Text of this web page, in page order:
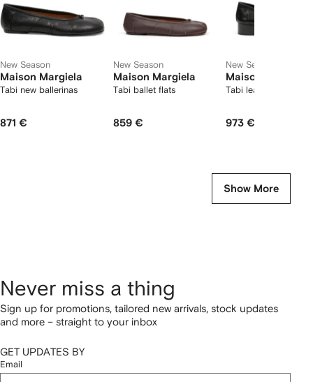
New Season
Maison Margiela
Tabi new ballerinas
871 €
New Season
Maison Margiela
Tabi ballet flats
859 €
New Season
Maison Margiela
Tabi leather pumps
973 €
Show More
Never miss a thing
Sign up for promotions, tailored new arrivals, stock updates
and more – straight to your inbox
GET UPDATES BY
Email